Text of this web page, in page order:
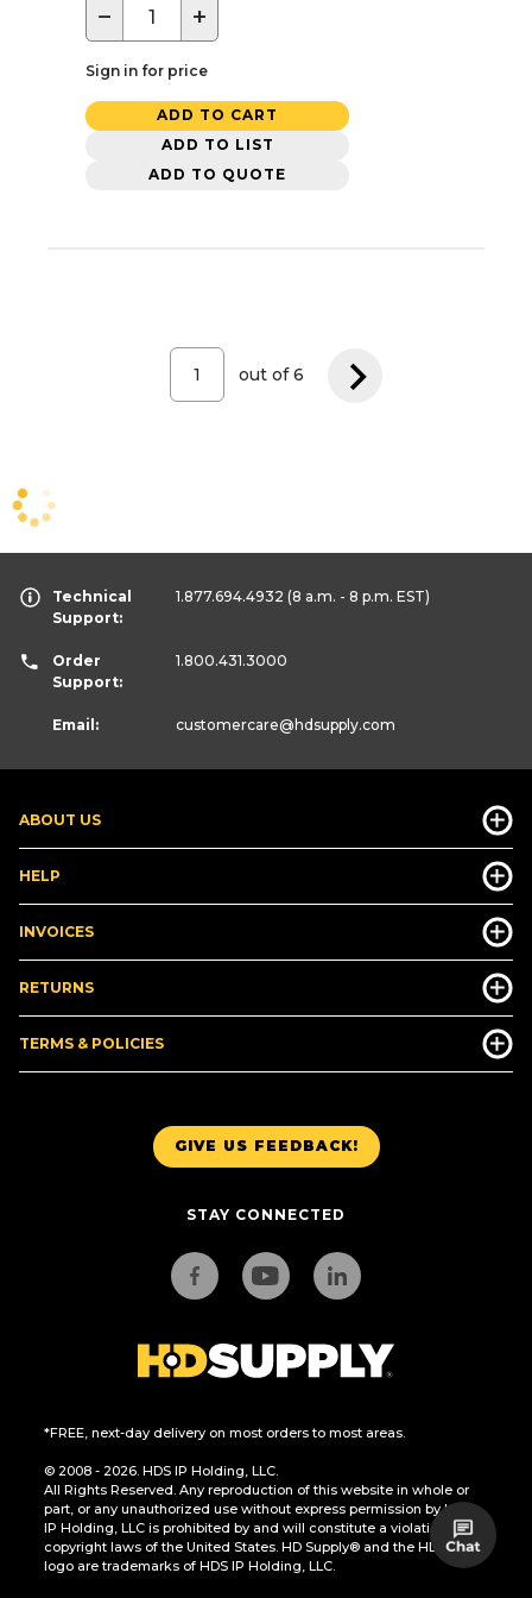
− +
Sign in for price
ADD TO CART
ADD TO LIST
ADD TO QUOTE
out of6
GIVE US FEEDBACK!
STAY CONNECTED
*FREE, next-day delivery on most orders to most areas.
© 2008 - 2026. HDS IP Holding, LLC.
All Rights Reserved. Any reproduction of this website in whole or
part, or any unauthorized use without express permission by HDS
IP Holding, LLC is prohibited by and will constitute a violation of the
copyright laws of the United States. HD Supply® and the HD Supply
logo are trademarks of HDS IP Holding, LLC.
ABOUT US
HELP
INVOICES
RETURNS
TERMS & POLICIES
Technical
Support:
1.877.694.4932 (8 a.m. - 8 p.m. EST)
Order
Support:
1.800.431.3000
Email: customercare@hdsupply.com